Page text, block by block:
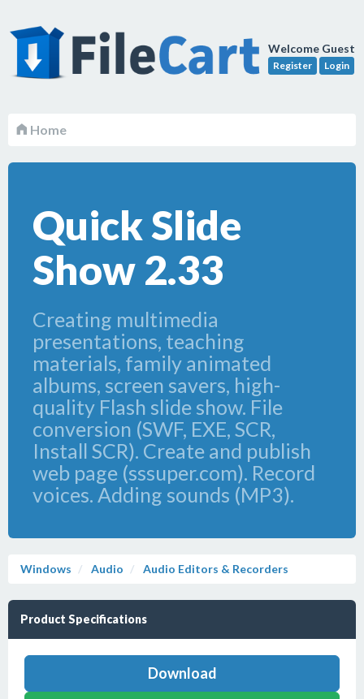
Welcome Guest
Register Login
Home
Quick Slide
Show 2.33
Creating multimedia
presentations, teaching
materials, family animated
albums, screen savers, high-
quality Flash slide show. File
conversion (SWF, EXE, SCR,
Install SCR). Create and publish
web page (sssuper.com). Record
voices. Adding sounds (MP3).
Windows Audio Audio Editors & Recorders
Product Specifications
Download